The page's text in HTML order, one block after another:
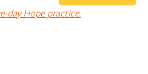
day Hope practice.